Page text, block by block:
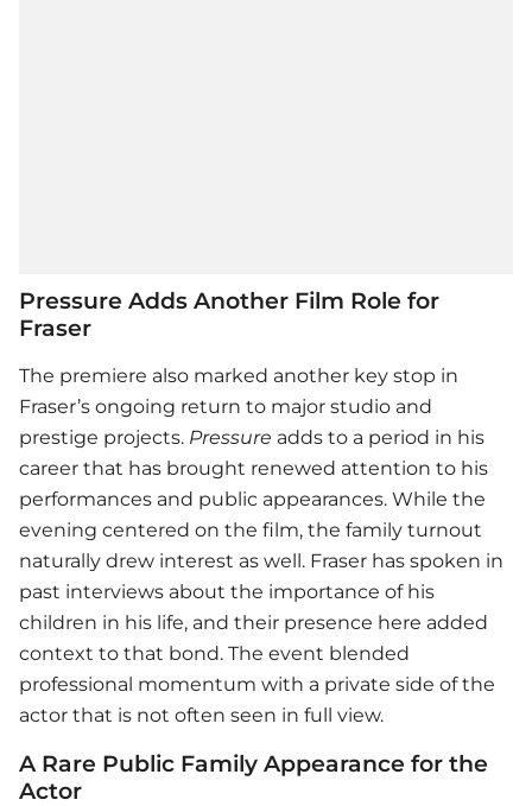
Pressure Adds Another Film Role for
Fraser
The premiere also marked another key stop in
Fraser’s ongoing return to major studio and
prestige projects. Pressure adds to a period in his
career that has brought renewed attention to his
performances and public appearances. While the
evening centered on the film, the family turnout
naturally drew interest as well. Fraser has spoken in
past interviews about the importance of his
children in his life, and their presence here added
context to that bond. The event blended
professional momentum with a private side of the
actor that is not often seen in full view.
A Rare Public Family Appearance for the
Actor